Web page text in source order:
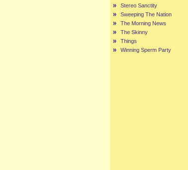
Stereo Sanctity
Sweeping The Nation
The Morning News
The Skinny
Things
Winning Sperm Party